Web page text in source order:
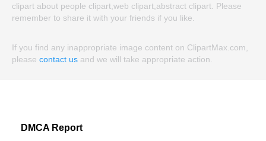
clipart about people clipart,web clipart,abstract clipart. Please
remember to share it with your friends if you like.
If you find any inappropriate image content on ClipartMax.com,
please contact us and we will take appropriate action.
DMCA Report